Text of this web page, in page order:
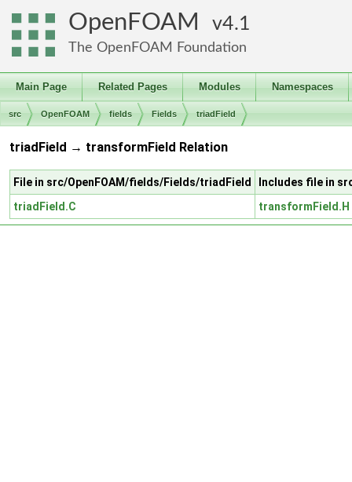
OpenFOAM 4.1
The OpenFOAM Foundation
Main Page Related Pages Modules Namespaces
src OpenFOAM fields Fields triadField
triadField → transformField Relation
File in src/OpenFOAM/fields/Fields/triadField
Includes file in
triadField.C
transformField.H